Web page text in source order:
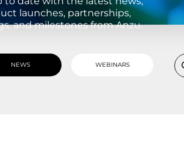
launches, partnerships,
and milestones from Anzu.
NEWS WEBINARS